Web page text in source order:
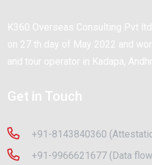
K360 Overseas Consulting Pvt
on 27 th day of May 2022 and
and tour operator in Kadapa,
Get in Touch
+91-8143840360
+91-9966621677 (Data